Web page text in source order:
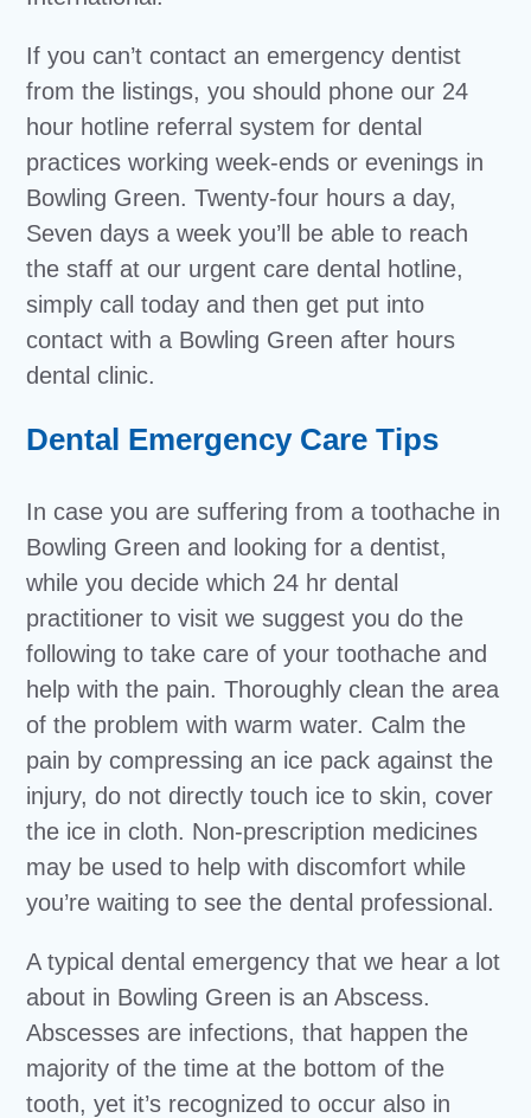
If you can’t contact an emergency dentist
from the listings, you should phone our 24
hour hotline referral system for dental
practices working week-ends or evenings in
Bowling Green. Twenty-four hours a day,
Seven days a week you’ll be able to reach
the staff at our urgent care dental hotline,
simply call today and then get put into
contact with a Bowling Green after hours
dental clinic.
Dental Emergency Care Tips
In case you are suffering from a toothache in
Bowling Green and looking for a dentist,
while you decide which 24 hr dental
practitioner to visit we suggest you do the
following to take care of your toothache and
help with the pain. Thoroughly clean the area
of the problem with warm water. Calm the
pain by compressing an ice pack against the
injury, do not directly touch ice to skin, cover
the ice in cloth. Non-prescription medicines
may be used to help with discomfort while
you’re waiting to see the dental professional.
A typical dental emergency that we hear a lot
about in Bowling Green is an Abscess.
Abscesses are infections, that happen the
majority of the time at the bottom of the
tooth, yet it’s recognized to occur also in